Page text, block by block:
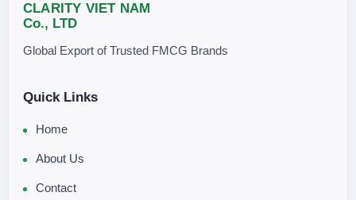
CLARITY VIET NAM
Co., LTD
Global Export of Trusted FMCG Brands
Quick Links
Home
About Us
Contact